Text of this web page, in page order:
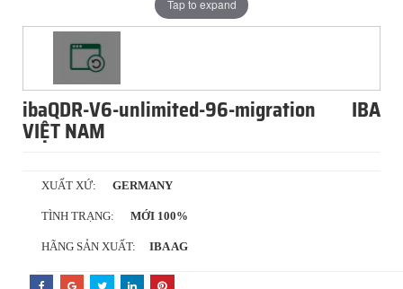
Tap to expand
ibaQDR-V6-unlimited-96-migration IBA
VIỆT NAM
XUẤT XỨ: GERMANY
TÌNH TRẠNG: MỚI 100%
HÃNG SẢN XUẤT: IBA AG